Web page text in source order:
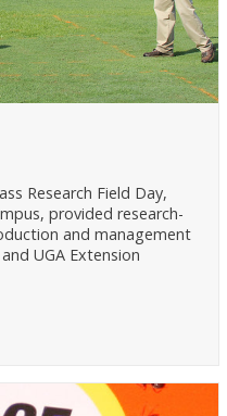
Research Field Day,
provided research-
and management
UGA Extension